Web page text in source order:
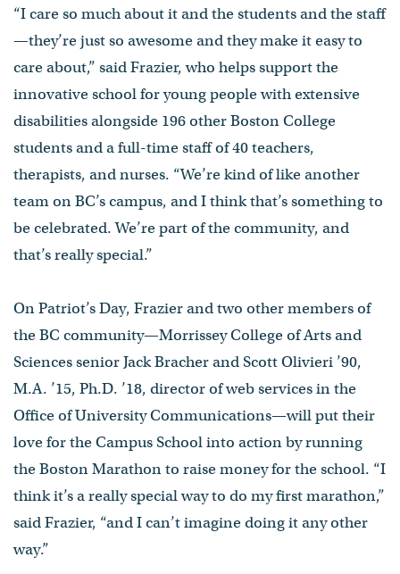
“I care so much about it and the students and the staff
—they’re just so awesome and they make it easy to
care about,” said Frazier, who helps support the
innovative school for young people with extensive
disabilities alongside 196 other Boston College
students and a full-time staff of 40 teachers,
therapists, and nurses. “We’re kind of like another
team on BC’s campus, and I think that’s something to
be celebrated. We’re part of the community, and
that’s really special.”
On Patriot’s Day, Frazier and two other members of
the BC community—Morrissey College of Arts and
Sciences senior Jack Bracher and Scott Olivieri ’90,
M.A. ’15, Ph.D. ’18, director of web services in the
Office of University Communications—will put their
love for the Campus School into action by running
the Boston Marathon to raise money for the school. “I
think it’s a really special way to do my first marathon,”
said Frazier, “and I can’t imagine doing it any other
way.”